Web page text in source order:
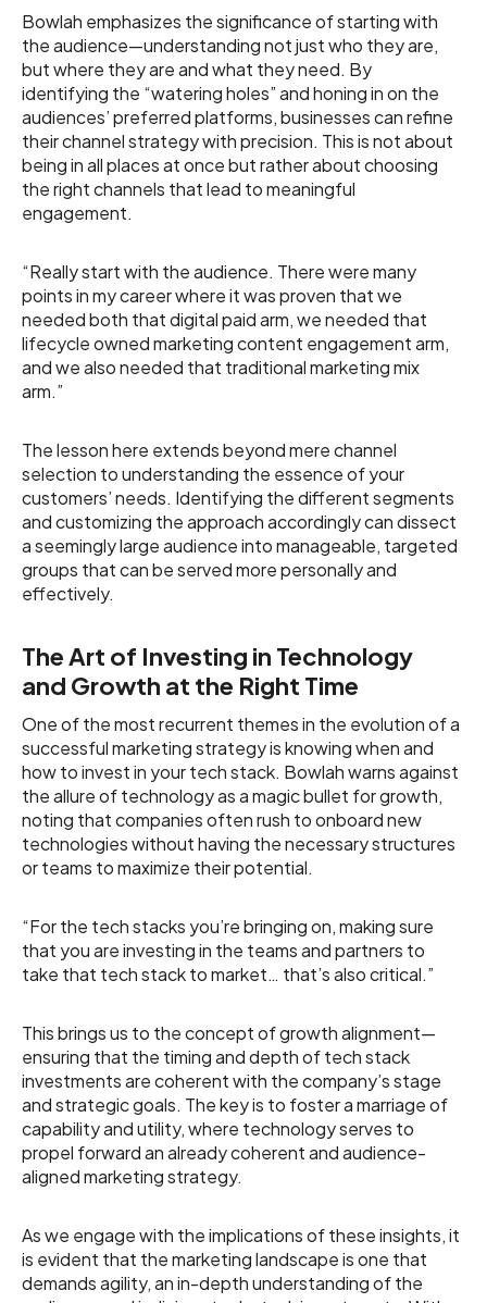
Bowlah emphasizes the significance of starting with
the audience—understanding not just who they are,
but where they are and what they need. By
identifying the “watering holes” and honing in on the
audiences’ preferred platforms, businesses can refine
their channel strategy with precision. This is not about
being in all places at once but rather about choosing
the right channels that lead to meaningful
engagement.
“Really start with the audience. There were many
points in my career where it was proven that we
needed both that digital paid arm, we needed that
lifecycle owned marketing content engagement arm,
and we also needed that traditional marketing mix
arm.”
The lesson here extends beyond mere channel
selection to understanding the essence of your
customers’ needs. Identifying the different segments
and customizing the approach accordingly can dissect
a seemingly large audience into manageable, targeted
groups that can be served more personally and
effectively.
The Art of Investing in Technology
and Growth at the Right Time
One of the most recurrent themes in the evolution of a
successful marketing strategy is knowing when and
how to invest in your tech stack. Bowlah warns against
the allure of technology as a magic bullet for growth,
noting that companies often rush to onboard new
technologies without having the necessary structures
or teams to maximize their potential.
“For the tech stacks you’re bringing on, making sure
that you are investing in the teams and partners to
take that tech stack to market… that’s also critical.”
This brings us to the concept of growth alignment—
ensuring that the timing and depth of tech stack
investments are coherent with the company’s stage
and strategic goals. The key is to foster a marriage of
capability and utility, where technology serves to
propel forward an already coherent and audience-
aligned marketing strategy.
As we engage with the implications of these insights, it
is evident that the marketing landscape is one that
demands agility, an in-depth understanding of the